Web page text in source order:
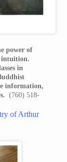
power of
intuition.
in
information,
(760) 518-
of Arthur